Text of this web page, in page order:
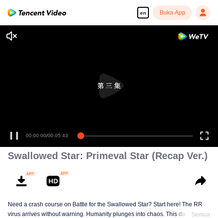
en Buka App
00:00:00/00:05:43
Swallowed Star: Primeval Star (Recap Ver.)
Need a crash course on Battle for the Swallowed Star? Start here! The RR
virus arrives without warning. Humanity plunges into chaos. This dark
Semua